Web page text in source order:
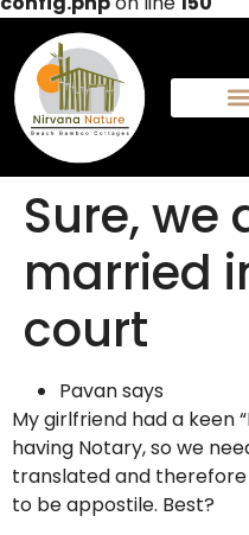
Sure, we
married
court
Pavan says
My girlfriend had a keen
having Notary, so we
translated and
to be appostile. Best?